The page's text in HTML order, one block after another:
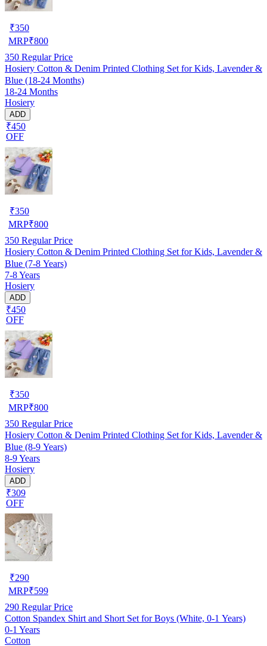
₹350
MRP₹800
350 Regular Price
Hosiery Cotton & Denim Printed Clothing Set for Kids, Lavender &
Blue (18-24 Months)
18-24 Months
Hosiery
ADD
₹450
OFF
₹350
MRP₹800
350 Regular Price
Hosiery Cotton & Denim Printed Clothing Set for Kids, Lavender &
Blue (7-8 Years)
7-8 Years
Hosiery
ADD
₹450
OFF
₹350
MRP₹800
350 Regular Price
Hosiery Cotton & Denim Printed Clothing Set for Kids, Lavender &
Blue (8-9 Years)
8-9 Years
Hosiery
ADD
₹309
OFF
₹290
MRP₹599
290 Regular Price
Cotton Spandex Shirt and Short Set for Boys (White, 0-1 Years)
0-1 Years
Cotton